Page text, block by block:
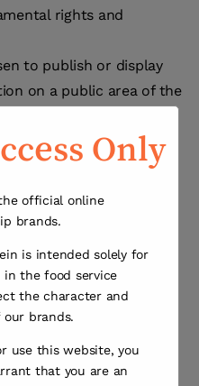
rights and
to publish or display
on a public area of the
to protect your vital
in the public interest; or
given us your
for making any
or creating profiles
Only
official online
brands.
is intended solely for
in the food service
the character and
brands.
use this website, you
that you are an